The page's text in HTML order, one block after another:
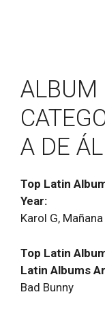
ALBUM
A DE
Top Latin
Year:
Karol G,
Top Latin
Latin Albums
Bad Bunny